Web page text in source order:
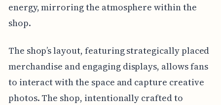
energy, mirroring the atmosphere within the
shop.
The shop’s layout, featuring strategically placed
merchandise and engaging displays, allows fans
to interact with the space and capture creative
photos. The shop, intentionally crafted to